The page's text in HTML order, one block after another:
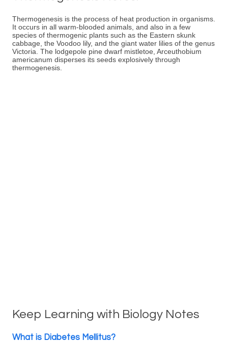
Thermogenesis is the process of heat production in organisms.
It occurs in all warm-blooded animals, and also in a few
species of thermogenic plants such as the Eastern skunk
cabbage, the Voodoo lily, and the giant water lilies of the genus
Victoria. The lodgepole pine dwarf mistletoe, Arceuthobium
americanum disperses its seeds explosively through
thermogenesis.
Keep Learning with Biology Notes
What is Diabetes Mellitus?